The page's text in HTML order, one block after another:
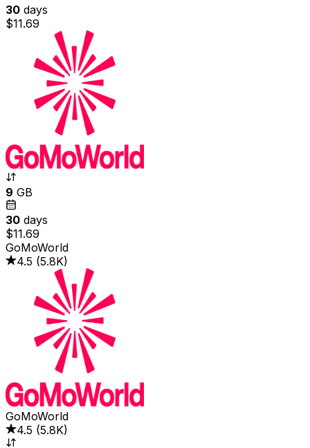
30 days
$11.69
9 GB
30 days
$11.69
GoMoWorld
4.5 (5.8K)
GoMoWorld
4.5 (5.8K)